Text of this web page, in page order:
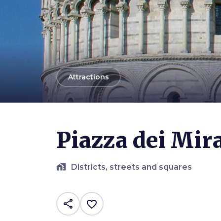
arrow_backAttractions
Piazza dei
home_work Districts, streets and squares
share favorite_border